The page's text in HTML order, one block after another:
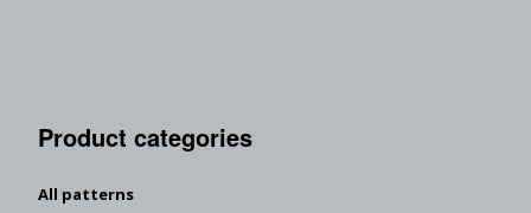
Product categories
All patterns